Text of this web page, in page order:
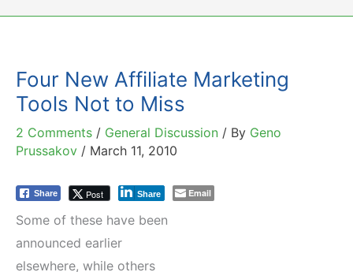
Four New Affiliate Marketing
Tools Not to Miss
2 Comments / General Discussion / By Geno
Prussakov / March 11, 2010
Share Post Share Email
Some of these have been
announced earlier
elsewhere, while others